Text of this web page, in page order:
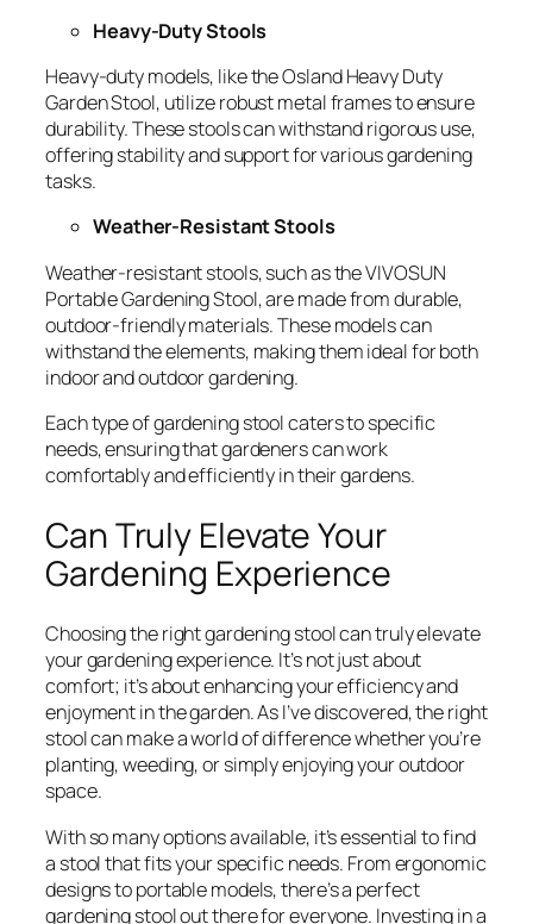
Heavy-Duty Stools
Heavy-duty models, like theOsland Heavy Duty
Garden Stool, utilize robust metal frames to ensure
durability. These stools can withstand rigorous use,
offering stability and support for various gardening
tasks.
Weather-Resistant Stools
Weather-resistant stools, such as theVIVOSUN
Portable Gardening Stool, are made from durable,
outdoor-friendly materials. These models can
withstand the elements, making them ideal for both
indoor and outdoor gardening.
Each type of gardening stool caters to specific
needs, ensuring that gardeners can work
comfortably and efficiently in their gardens.
Can Truly Elevate Your
Gardening Experience
Choosing the right gardening stool can truly elevate
your gardening experience. It’s not just about
comfort; it’s about enhancing your efficiency and
enjoyment in the garden. As I’ve discovered, the right
stool can make a world of difference whether you’re
planting, weeding, or simply enjoying your outdoor
space.
With so many options available, it’s essential to find
a stool that fits your specific needs. From ergonomic
designs to portable models, there’s a perfect
gardening stool out there for everyone. Investing in a